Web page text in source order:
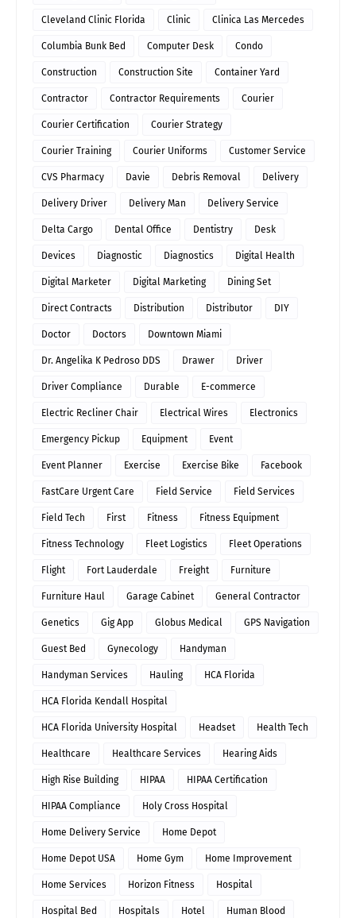
Cleveland Clinic Florida Clinic Clinica Las Mercedes
Columbia Bunk Bed Computer Desk Condo
Construction Construction Site Container Yard
Contractor Contractor Requirements Courier
Courier Certification Courier Strategy
Courier Training Courier Uniforms Customer Service
CVS Pharmacy Davie Debris Removal Delivery
Delivery Driver Delivery Man Delivery Service
Delta Cargo Dental Office Dentistry Desk
Devices Diagnostic Diagnostics Digital Health
Digital Marketer Digital Marketing Dining Set
Direct Contracts Distribution Distributor DIY
Doctor Doctors Downtown Miami
Dr. Angelika K Pedroso DDS Drawer Driver
Driver Compliance Durable E-commerce
Electric Recliner Chair Electrical Wires Electronics
Emergency Pickup Equipment Event
Event Planner Exercise Exercise Bike Facebook
FastCare Urgent Care Field Service Field Services
Field Tech First Fitness Fitness Equipment
Fitness Technology Fleet Logistics Fleet Operations
Flight Fort Lauderdale Freight Furniture
Furniture Haul Garage Cabinet General Contractor
Genetics Gig App Globus Medical GPS Navigation
Guest Bed Gynecology Handyman
Handyman Services Hauling HCA Florida
HCA Florida Kendall Hospital
HCA Florida University Hospital Headset Health Tech
Healthcare Healthcare Services Hearing Aids
High Rise Building HIPAA HIPAA Certification
HIPAA Compliance Holy Cross Hospital
Home Delivery Service Home Depot
Home Depot USA Home Gym Home Improvement
Home Services Horizon Fitness Hospital
Hospital Bed Hospitals Hotel Human Blood